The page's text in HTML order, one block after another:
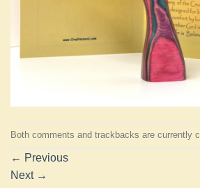
Both comments and trackbacks are currently
← Previous
Next →